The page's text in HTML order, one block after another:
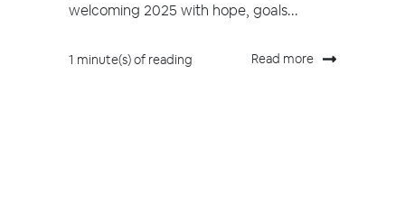
welcoming 2025 with hope, goals...
1 minute(s) of reading Read more